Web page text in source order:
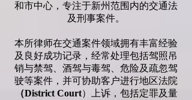
和市中心，专注于新州范围内的交通法
及刑事案件。
本所律师在交通案件领域拥有丰富经验
及良好成功记录，经常处理包括驾照吊
销与禁驾、酒驾与毒驾、危险及疏忽驾
驶等案件，并可协助客户进行地区法院
（District Court）上诉，包括定罪及量